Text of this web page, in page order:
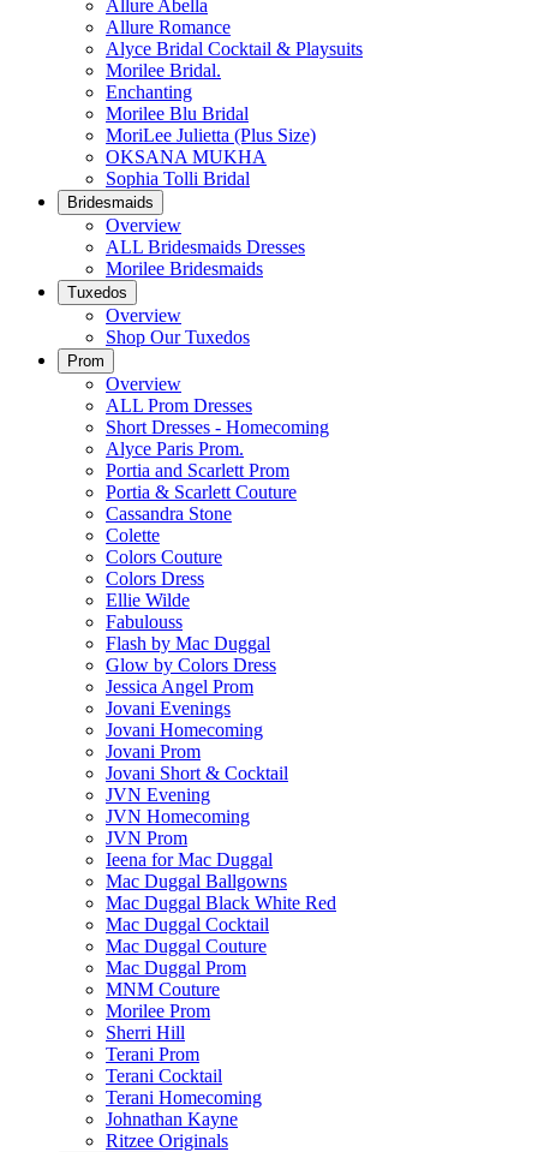
Allure Abella
Allure Romance
Alyce Bridal Cocktail & Playsuits
Morilee Bridal.
Enchanting
Morilee Blu Bridal
MoriLee Julietta (Plus Size)
OKSANA MUKHA
Sophia Tolli Bridal
Bridesmaids
Overview
ALL Bridesmaids Dresses
Morilee Bridesmaids
Tuxedos
Overview
Shop Our Tuxedos
Prom
Overview
ALL Prom Dresses
Short Dresses - Homecoming
Alyce Paris Prom.
Portia and Scarlett Prom
Portia & Scarlett Couture
Cassandra Stone
Colette
Colors Couture
Colors Dress
Ellie Wilde
Fabulouss
Flash by Mac Duggal
Glow by Colors Dress
Jessica Angel Prom
Jovani Evenings
Jovani Homecoming
Jovani Prom
Jovani Short & Cocktail
JVN Evening
JVN Homecoming
JVN Prom
Ieena for Mac Duggal
Mac Duggal Ballgowns
Mac Duggal Black White Red
Mac Duggal Cocktail
Mac Duggal Couture
Mac Duggal Prom
MNM Couture
Morilee Prom
Sherri Hill
Terani Prom
Terani Cocktail
Terani Homecoming
Johnathan Kayne
Ritzee Originals